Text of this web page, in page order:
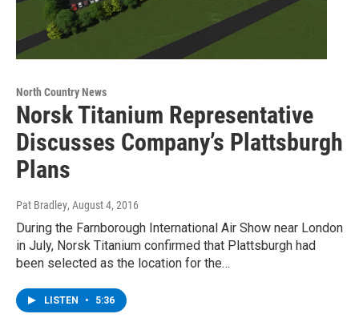
North Country News
Norsk Titanium Representative
Discusses Company’s Plattsburgh
Plans
Pat Bradley, August 4, 2016
During the Farnborough International Air Show near London
in July, Norsk Titanium confirmed that Plattsburgh had
been selected as the location for the…
LISTEN • 5:36